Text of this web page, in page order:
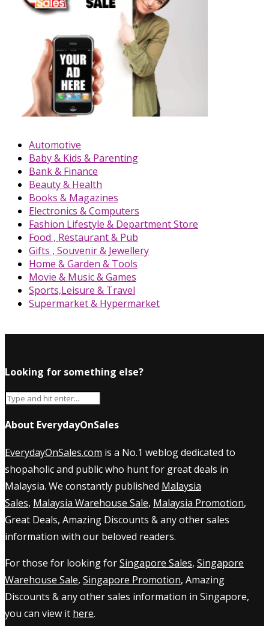
Automotive
Baby & Kids & Parenting
Bank & Finance
Beauty & Health
Books & Magazines
Electronics & Computers
Fashion Lifestyle & Department Store
Food , Restaurant & Pub
Gifts , Souvenir & Jewellery
Home & Garden & Tools
Movie & Music & Games
Sports,Leisure & Travel
Supermarket & Hypermarket
Looking for something else?
About EverydayOnSales
EverydayOnSales.com is a No.1 weblog dedicated to
shopaholic and public who hunt for great deals in
Malaysia. We constantly published Malaysia
Sales, Malaysia Warehouse Sale, Malaysia Promotion,
Great Deals, Amazing Discounts & any other sales
information with our beloved readers.
For those for looking forSingapore Sales, Singapore
Warehouse Sale, Singapore Promotion, Amazing
Discounts & any other sales information in Singapore,
you can view it here.